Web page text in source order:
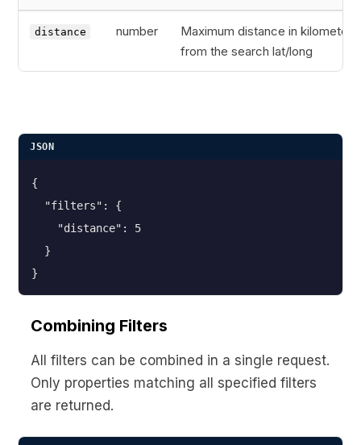
distance number
Maximum distance in kilometers
from the search lat/long
JSON
{
  "filters": {
    "distance": 5
  }
}
Combining Filters
All filters can be combined in a single request.
Only properties matching all specified filters
are returned.